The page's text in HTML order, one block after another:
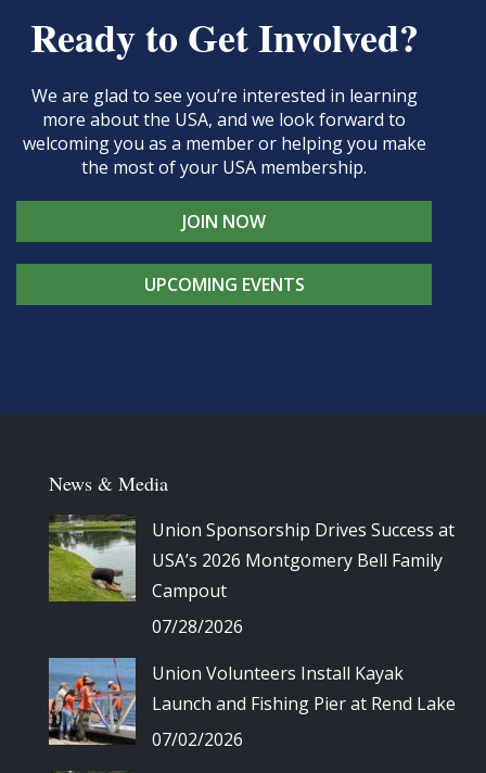
Ready to Get Involved?
We are glad to see you’re interested in learning
more about the USA, and we look forward to
welcoming you as a member or helping you make
the most of your USA membership.
JOIN NOW
UPCOMING EVENTS
News & Media
Union Sponsorship Drives Success at
USA’s 2026 Montgomery Bell Family
Campout
07/28/2026
Union Volunteers Install Kayak
Launch and Fishing Pier at Rend Lake
07/02/2026